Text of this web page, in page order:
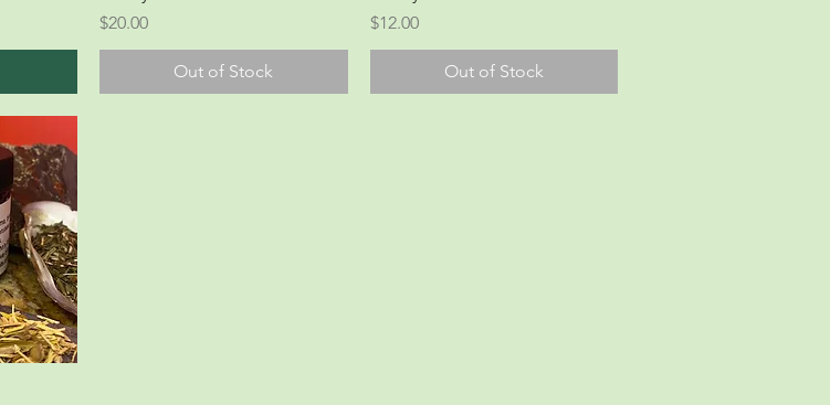
Price
$20.00
Out of Stock
Price
$12.00
Out of Stock